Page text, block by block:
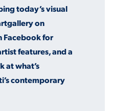
PARENT & FAMILY
RESOURCES
THE ROAR STORE
today’s visual
on
Facebook for
features, and a
at what’s
contemporary